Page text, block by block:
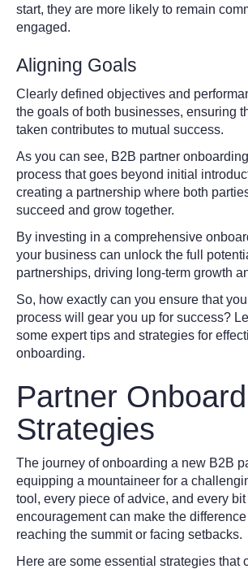
start, they are more likely to remain
engaged.
Aligning Goals
Clearly defined objectives and
the goals of both businesses, ensuring
taken contributes to mutual success.
As you can see, B2B partner
process that goes beyond initial
creating a partnership where both
succeed and grow together.
By investing in a comprehensive
your business can unlock the full
partnerships, driving long-term growth
So, how exactly can you ensure that
process will gear you up for success?
some expert tips and strategies for
onboarding.
Partner
Strategies
The journey of onboarding a new B2B
equipping a mountaineer for a
tool, every piece of advice, and every bit
encouragement can make the
reaching the summit or facing setbacks.
Here are some essential strategies that